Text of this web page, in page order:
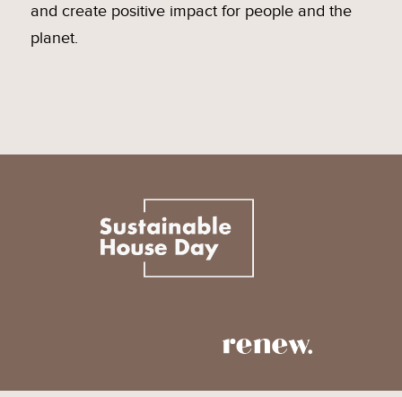
and create positive impact for people and the
planet.